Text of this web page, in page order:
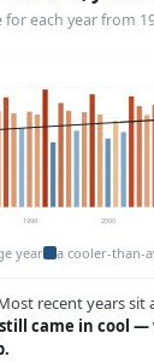
each year from
1990 2000
year a cooler-than-
recent years
came in cool —